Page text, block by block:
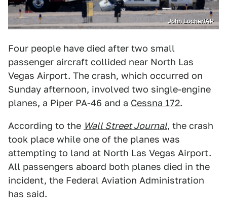
John Locher/AP
Four people have died after two small
passenger aircraft collided near North Las
Vegas Airport. The crash, which occurred on
Sunday afternoon, involved two single-engine
planes, a Piper PA-46 and a Cessna 172.
According to the Wall Street Journal, the crash
took place while one of the planes was
attempting to land at North Las Vegas Airport.
All passengers aboard both planes died in the
incident, the Federal Aviation Administration
has said.